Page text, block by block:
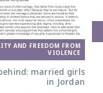
AND FREEDOM FROM
VIOLENCE
married girls
in Jordan